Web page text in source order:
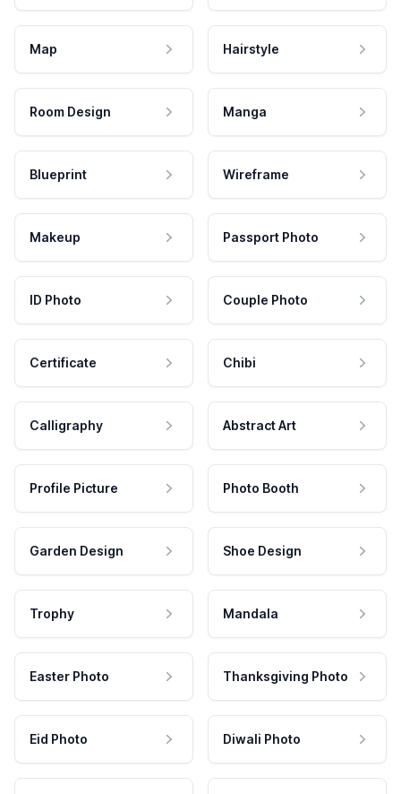
Map Hairstyle
Room Design Manga
Blueprint Wireframe
Makeup Passport Photo
ID Photo Couple Photo
Certificate Chibi
Calligraphy Abstract Art
Profile Picture Photo Booth
Garden Design Shoe Design
Trophy Mandala
Easter Photo Thanksgiving Photo
Eid Photo Diwali Photo